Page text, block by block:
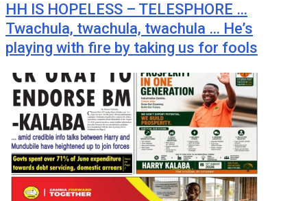
HH IS HOPELESS – TELESPHORE …
Twachula, twachula, twachula … He’s
playing with fire by taking us for fools